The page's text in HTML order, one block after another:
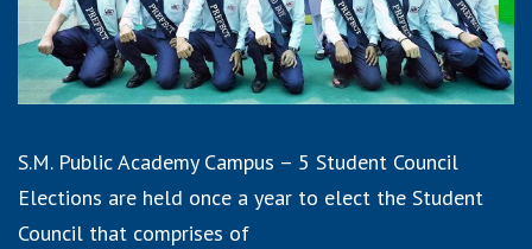
S.M. Public Academy Campus – 5 Student Council
Elections are held once a year to elect the Student
Council that comprises of